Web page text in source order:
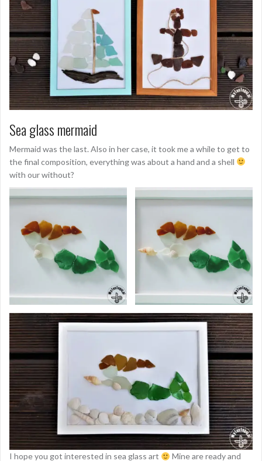
Sea glass mermaid
Mermaid was the last. Also in her case, it took me a while to get to
the final composition, everything was about a hand and a shell
with our without?
I hope you got interested in sea glass art
Mine are ready and